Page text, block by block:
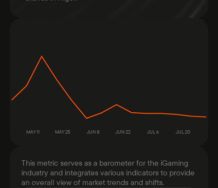
MAY 11 MAY 25 JUN 8 JUN 22 JUL 6 JUL 20
This metric serves as a barometer for the iGaming
industry and integrates various indicators to provide
an overall view of market trends and shifts.